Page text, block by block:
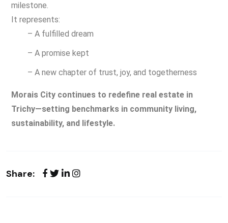
milestone.
It represents:
– A fulfilled dream
– A promise kept
– A new chapter of trust, joy, and togetherness
Morais City continues to redefine real estate in
Trichy—setting benchmarks in community living,
sustainability, and lifestyle.
Share: